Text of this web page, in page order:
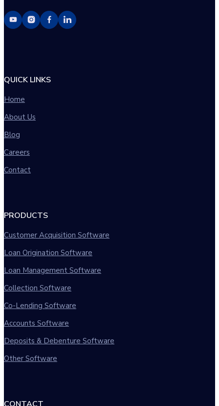
QUICK LINKS
Home
About Us
Blog
Careers
Contact
PRODUCTS
Customer Acquisition Software
Loan Origination Software
Loan Management Software
Collection Software
Co-Lending Software
Accounts Software
Deposits & Debenture Software
Other Software